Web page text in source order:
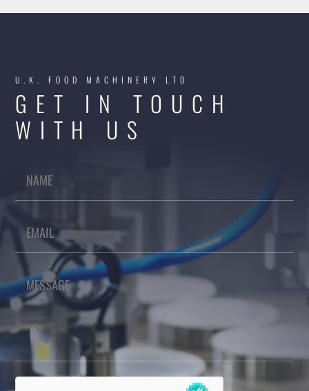
U.K. FOOD MACHINERY LTD
GET IN TOUCH
WITH US